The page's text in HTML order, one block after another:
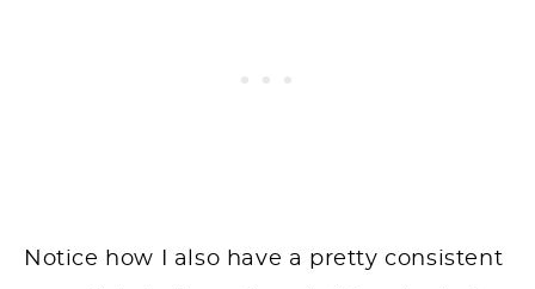
Notice how I also have a pretty consistent